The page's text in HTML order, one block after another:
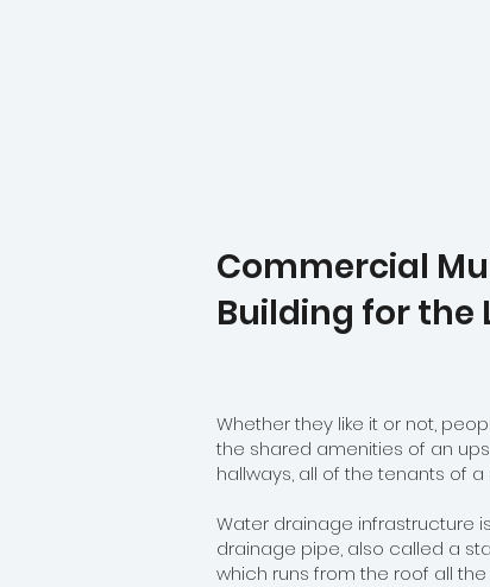
Commercial
Building for the
Whether they like it or not,
the shared amenities of an
hallways, all of the tenants of
Water drainage infrastructure
drainage pipe, also called a
which runs from the roof all